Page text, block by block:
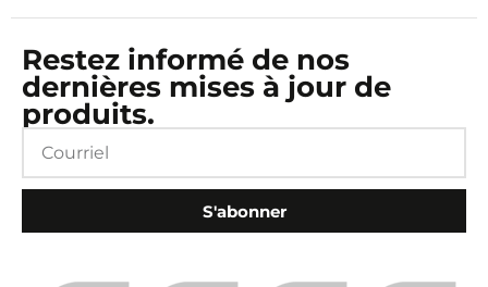
Restez informé de nos
dernières mises à jour de
produits.
S'abonner